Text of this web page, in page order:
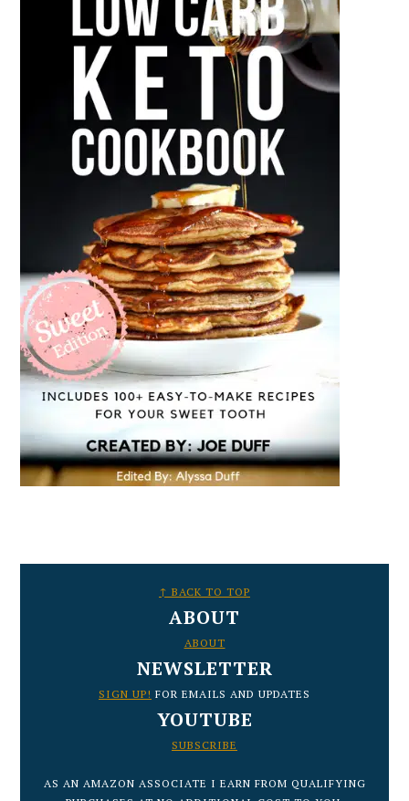
↑ BACK TO TOP
ABOUT
ABOUT
NEWSLETTER
SIGN UP! FOR EMAILS AND UPDATES
YOUTUBE
SUBSCRIBE
AS AN AMAZON ASSOCIATE I EARN FROM QUALIFYING